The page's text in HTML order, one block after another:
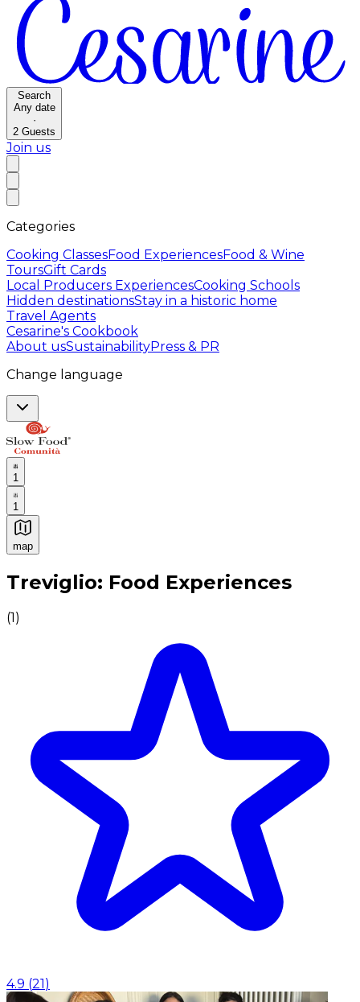
Search
Any date
·
2 Guests
Join us
Categories
Cooking ClassesFood ExperiencesFood & Wine
ToursGift Cards
Local Producers ExperiencesCooking Schools
Hidden destinationsStay in a historic home
Travel Agents
Cesarine's Cookbook
About usSustainabilityPress & PR
Change language
1
1
map
Authentic Italian Cooking Classes, Food experiences
Treviglio: Food Experiences
(1)
4.9 (21)